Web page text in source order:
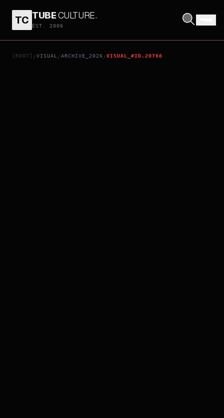
TC TUBECULTURE.
EST. 2006
[ROOT] /VISUAL /ARCHIVE_2026 /VISUAL_#ID.20766
DISCLOSURE DAY